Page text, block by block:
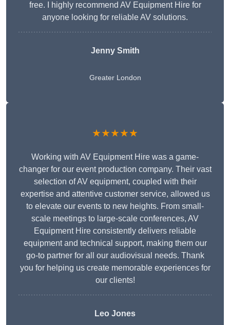
free. I highly recommend AV Equipment Hire for
anyone looking for reliable AV solutions.
Jenny Smith
Greater London
★★★★★
Working with AV Equipment Hire was a game-
changer for our event production company. Their vast
selection of AV equipment, coupled with their
expertise and attentive customer service, allowed us
to elevate our events to new heights. From small-
scale meetings to large-scale conferences, AV
Equipment Hire consistently delivers reliable
equipment and technical support, making them our
go-to partner for all our audiovisual needs. Thank
you for helping us create memorable experiences for
our clients!
Leo Jones